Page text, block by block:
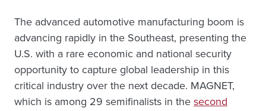
The advanced automotive manufacturing boom is
advancing rapidly in the Southeast, presenting the
U.S. with a rare economic and national security
opportunity to capture global leadership in this
critical industry over the next decade. MAGNET,
which is among 29 semifinalists in thesecond